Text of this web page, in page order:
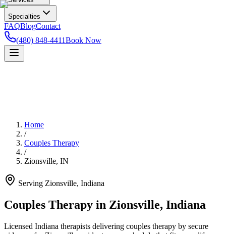
Specialties
FAQBlogContact
(480) 848-4411Book Now
Home
/
Couples Therapy
/
Zionsville, IN
Serving Zionsville, Indiana
Couples Therapy in Zionsville, Indiana
Licensed Indiana therapists delivering couples therapy by secure